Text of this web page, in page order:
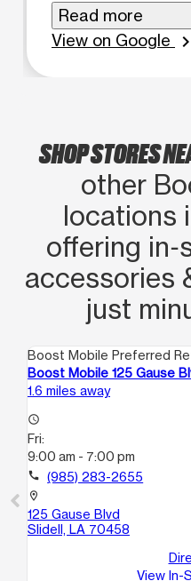
didn’t know. Kept
and polite while
Read more
View on Google
chevron_right
SHOP STORES
other
locations
offering
accessories
just
Boost Mobile Preferred
Boost Mobile 125 Gause
1.6 miles away
access_time
Fri:
9:00 am - 7:00 pm
call (985) 283-2655
location_on
125 Gause Blvd
Slidell, LA 70458
View In-